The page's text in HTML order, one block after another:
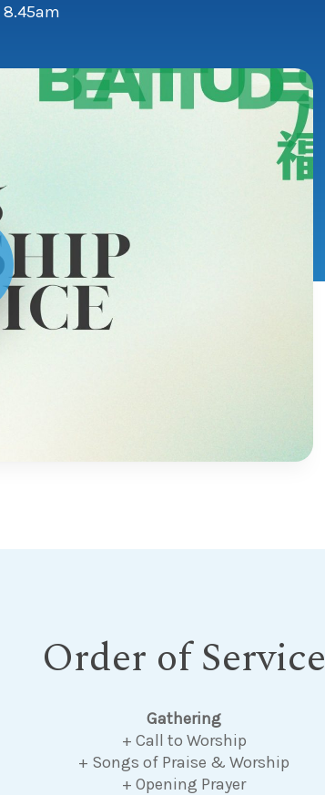
8.45am
Order of Service
Gathering
+ Call to Worship
+ Songs of Praise & Worship
+ Opening Prayer